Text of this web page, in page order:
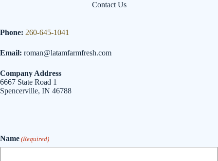
Contact Us
Phone: 260-645-1041
Email: roman@latamfarmfresh.com
Company Address
6667 State Road 1
Spencerville, IN 46788
Name (Required)